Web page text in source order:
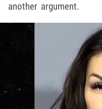
another argument.